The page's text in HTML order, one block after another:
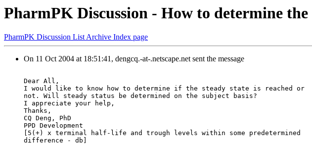
PharmPK Discussion - How to determine the
PharmPK Discussion List Archive Index page
On 11 Oct 2004 at 18:51:41, dengcq.-at-.netscape.net sent the message
Dear All,
I would like to know how to determine if the steady state is reached or
not. Will steady status be determined on the subject basis?
I appreciate your help,
Thanks,
CQ Deng, PhD
PPD Development
[5(+) x terminal half-life and trough levels within some predetermined
difference - db]